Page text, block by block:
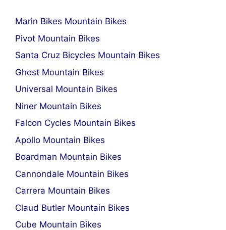
Marin Bikes Mountain Bikes
Pivot Mountain Bikes
Santa Cruz Bicycles Mountain Bikes
Ghost Mountain Bikes
Universal Mountain Bikes
Niner Mountain Bikes
Falcon Cycles Mountain Bikes
Apollo Mountain Bikes
Boardman Mountain Bikes
Cannondale Mountain Bikes
Carrera Mountain Bikes
Claud Butler Mountain Bikes
Cube Mountain Bikes